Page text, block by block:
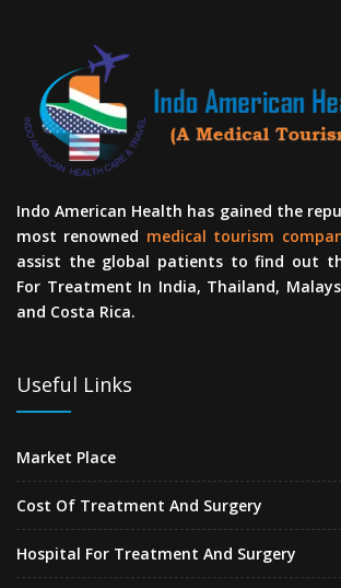
Indo American Health has gained the
most renowned medical tourism
assist the global patients to find out
For Treatment In India, Thailand,
and Costa Rica.
Useful Links
Market Place
Cost Of Treatment And Surgery
Hospital For Treatment And Surgery